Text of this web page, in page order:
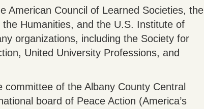
American Council of Learned Societies, the
Humanities, and the U.S. Institute of
organizations, including the Society for
United University Professions, and
of the Albany County Central
board of Peace Action (America’s